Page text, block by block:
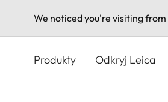
We noticed you're visiting from
Produkty Odkryj Leica